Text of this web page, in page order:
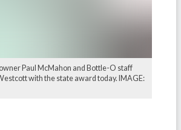
Paul McMahon and Bottle-O staff
with the state award today. IMAGE: